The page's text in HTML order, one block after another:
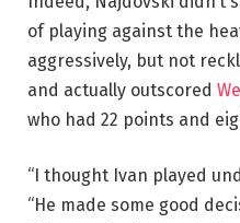
of playing against the
aggressively, but not
and actually outscored
who had 22 points and
“I thought Ivan played
“He made some good